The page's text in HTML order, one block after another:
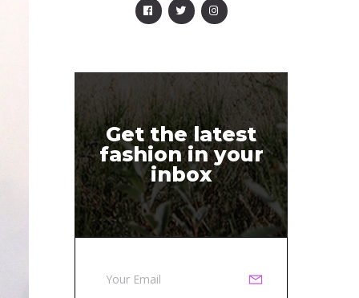
Get the latest
fashion in your
inbox